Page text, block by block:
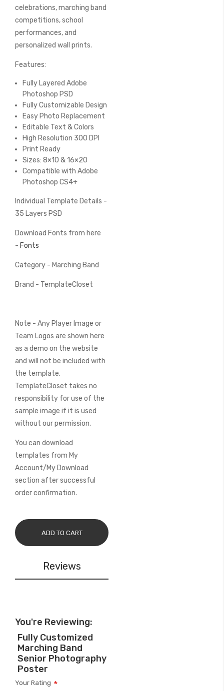
celebrations, marching band
competitions, school
performances, and
personalized wall prints.
Features:
Fully Layered Adobe
Photoshop PSD
Fully Customizable Design
Easy Photo Replacement
Editable Text & Colors
High Resolution 300 DPI
Print Ready
Sizes: 8×10 & 16×20
Compatible with Adobe
Photoshop CS4+
Individual Template Details -
35 Layers PSD
Download Fonts from here
- Fonts
Category - Marching Band
Brand - TemplateCloset
Note - Any Player Image or
Team Logos are shown here
as a demo on the website
and will not be included with
the template.
TemplateCloset takes no
responsibility for use of the
sample image if it is used
without our permission.
You can download
templates from My
Account/My Download
section after successful
order confirmation.
ADD TO CART
Reviews
You're Reviewing:
Fully Customized
Marching Band
Senior Photography
Poster
Your Rating